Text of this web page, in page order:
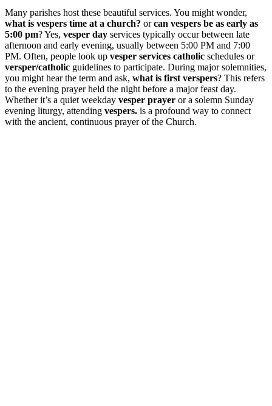
Many parishes host these beautiful services. You might wonder,
what is vespers time at a church? orcan vespers be as early as
5:00 pm? Yes, vesper day services typically occur between late
afternoon and early evening, usually between 5:00 PM and 7:00
PM. Often, people look up vesper services catholic schedules or
versper/catholic guidelines to participate. During major solemnities,
you might hear the term and ask, what is first verspers? This refers
to the evening prayer held the night before a major feast day.
Whether it’s a quiet weekday vesper prayer or a solemn Sunday
evening liturgy, attending vespers. is a profound way to connect
with the ancient, continuous prayer of the Church.